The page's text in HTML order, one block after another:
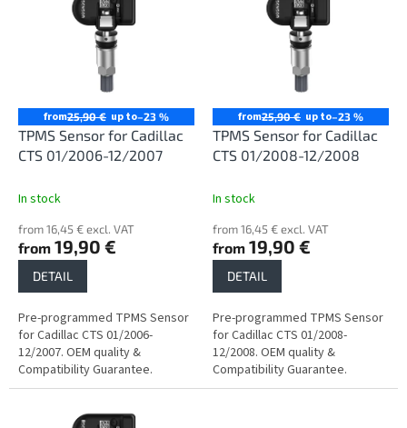
from25,90 € up to–23 %
TPMS Sensor for Cadillac
CTS 01/2006-12/2007
In stock
from 16,45 € excl. VAT
from 19,90 €
DETAIL
Pre-programmed TPMS Sensor
for Cadillac CTS 01/2006-
12/2007. OEM quality &
Compatibility Guarantee.
from25,90 € up to–23 %
TPMS Sensor for Cadillac
CTS 01/2008-12/2008
In stock
from 16,45 € excl. VAT
from 19,90 €
DETAIL
Pre-programmed TPMS Sensor
for Cadillac CTS 01/2008-
12/2008. OEM quality &
Compatibility Guarantee.